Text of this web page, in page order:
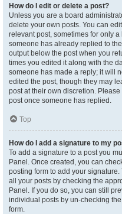
How do I edit or delete a post?
Unless you are a board
delete your own posts. You can
relevant post, sometimes for only
someone has already replied to
output below the post when you
times you edited it along with the
someone has made a reply; it will
edited the post, though they may
post at their own discretion.
post once someone has replied.
Top
How do I add a signature to my
To add a signature to a post you
Panel. Once created, you can
posting form to add your
all your posts by checking the
Panel. If you do so, you can still
individual posts by un-checking
form.